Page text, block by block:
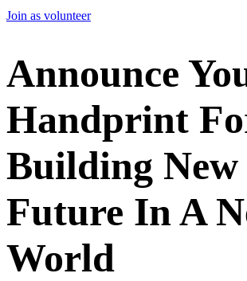
Join as volunteer
Announce
Handprint
Building New
Future In A
World